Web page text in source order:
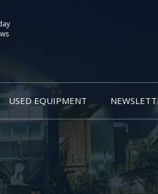
USED EQUIPMENT